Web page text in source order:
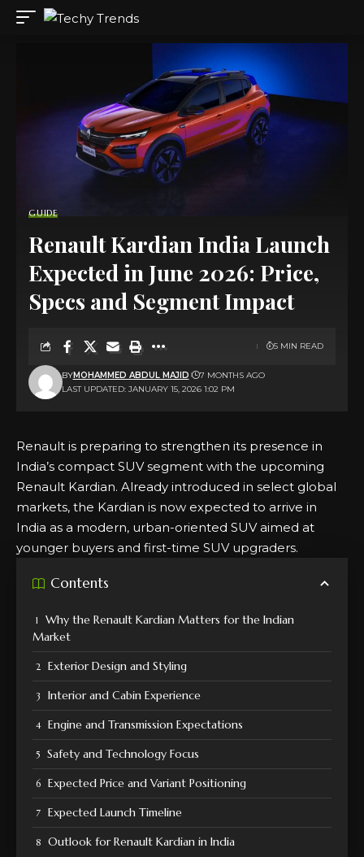
GUIDE
Renault Kardian India Launch
Expected in June 2026: Price,
Specs and Segment Impact
LAST UPDATED: JANUARY 15, 2026 1:02 PM
BYMOHAMMED ABDUL MAJID 7 MONTHS AGO
5 MIN READ
Renault is preparing to strengthen its presence in
India’s compact SUV segment with the upcoming
Renault Kardian. Already introduced in select global
markets, the Kardian is now expected to arrive in
India as a modern, urban-oriented SUV aimed at
younger buyers and first-time SUV upgraders.
Contents
Why the Renault Kardian Matters for the Indian
Market
Exterior Design and Styling
Interior and Cabin Experience
Engine and Transmission Expectations
Safety and Technology Focus
Expected Price and Variant Positioning
Expected Launch Timeline
Outlook for Renault Kardian in India